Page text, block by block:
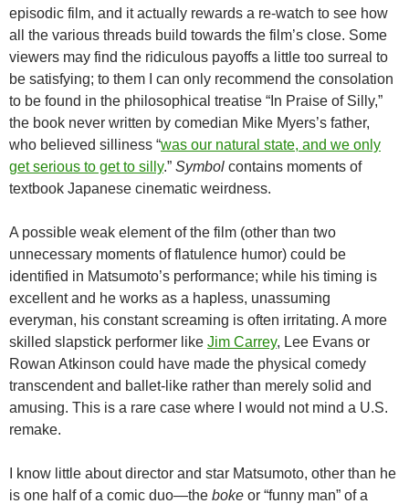
episodic film, and it actually rewards a re-watch to see how
all the various threads build towards the film’s close. Some
viewers may find the ridiculous payoffs a little too surreal to
be satisfying; to them I can only recommend the consolation
to be found in the philosophical treatise “In Praise of Silly,”
the book never written by comedian Mike Myers’s father,
who believed silliness “was our natural state, and we only
get serious to get to silly.” Symbol contains moments of
textbook Japanese cinematic weirdness.
A possible weak element of the film (other than two
unnecessary moments of flatulence humor) could be
identified in Matsumoto’s performance; while his timing is
excellent and he works as a hapless, unassuming
everyman, his constant screaming is often irritating. A more
skilled slapstick performer like Jim Carrey, Lee Evans or
Rowan Atkinson could have made the physical comedy
transcendent and ballet-like rather than merely solid and
amusing. This is a rare case where I would not mind a U.S.
remake.
I know little about director and star Matsumoto, other than he
is one half of a comic duo—the boke or “funny man” of a